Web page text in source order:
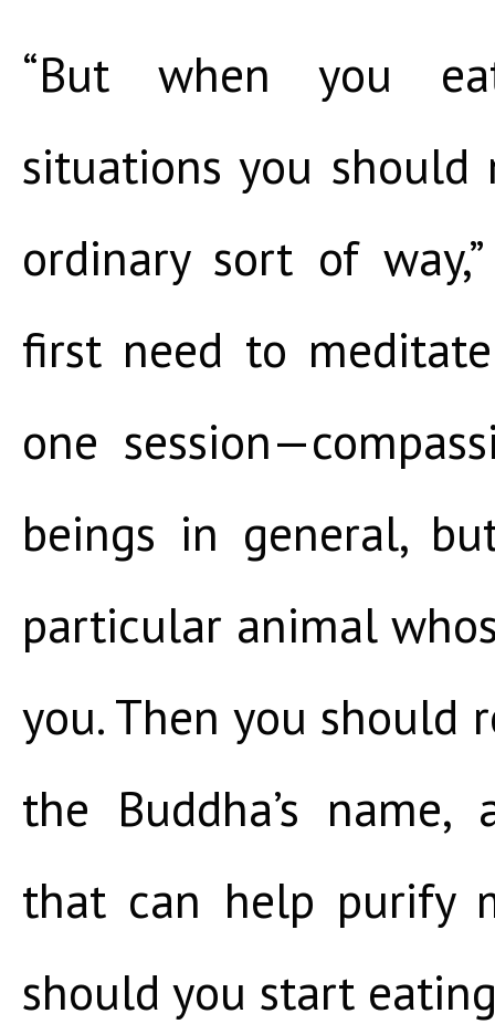
“But when you
situations you
ordinary sort of
first need to
one
beings in general,
particular animal
you. Then you should
the Buddha’s
that can help purify
should you start